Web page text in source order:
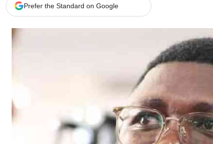
E-Paper
Branding Voice
News
Scandals
Gossip
Sports
Prefer the Standard on Google